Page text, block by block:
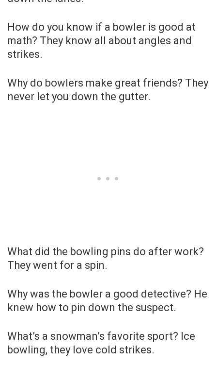
How do you know if a bowler is good at
math? They know all about angles and
strikes.
Why do bowlers make great friends? They
never let you down the gutter.
What did the bowling pins do after work?
They went for a spin.
Why was the bowler a good detective? He
knew how to pin down the suspect.
What’s a snowman’s favorite sport? Ice
bowling, they love cold strikes.